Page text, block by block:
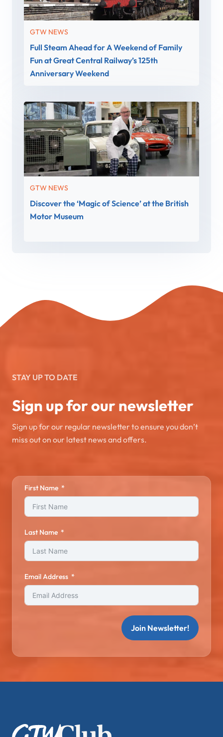
GTW NEWS
Full Steam Ahead for A Weekend of Family
Fun at Great Central Railway’s 125th
Anniversary Weekend
GTW NEWS
Discover the ‘Magic of Science’ at the British
Motor Museum
STAY UP TO DATE
Sign up for our newsletter
Sign up for our regular newsletter to ensure you don’t
miss out on our latest news and offers.
First Name
Last Name
Email Address
Join Newsletter!